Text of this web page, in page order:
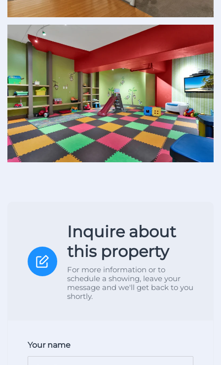
Inquire about
this property
For more information or to
schedule a showing, leave your
message and we'll get back to you
shortly.
Your name